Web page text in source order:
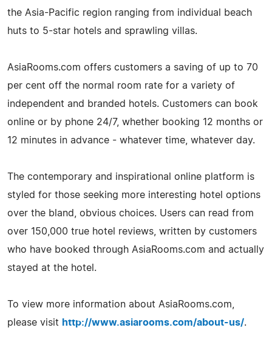
the Asia-Pacific region ranging from individual beach
huts to 5-star hotels and sprawling villas.
AsiaRooms.com offers customers a saving of up to 70
per cent off the normal room rate for a variety of
independent and branded hotels. Customers can book
online or by phone 24/7, whether booking 12 months or
12 minutes in advance - whatever time, whatever day.
The contemporary and inspirational online platform is
styled for those seeking more interesting hotel options
over the bland, obvious choices. Users can read from
over 150,000 true hotel reviews, written by customers
who have booked through AsiaRooms.com and actually
stayed at the hotel.
To view more information about AsiaRooms.com,
please visit http://www.asiarooms.com/about-us/.